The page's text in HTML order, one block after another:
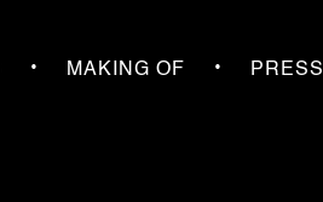
• MAKING OF • PRESS